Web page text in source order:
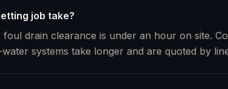
job take?
foul drain clearance is under an hour on site.
systems take longer and are quoted by